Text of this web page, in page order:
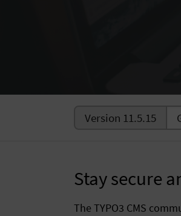
Version 11.5.15
Stay secure
The TYPO3 CMS